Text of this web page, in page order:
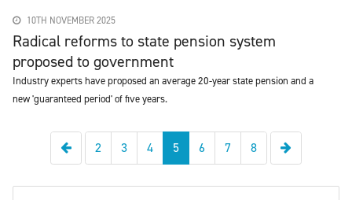
10TH NOVEMBER 2025
Radical reforms to state pension system
proposed to government
Industry experts have proposed an average 20-year state pension and a
new 'guaranteed period' of five years.
Previous
2 3 4 5 6 7 8